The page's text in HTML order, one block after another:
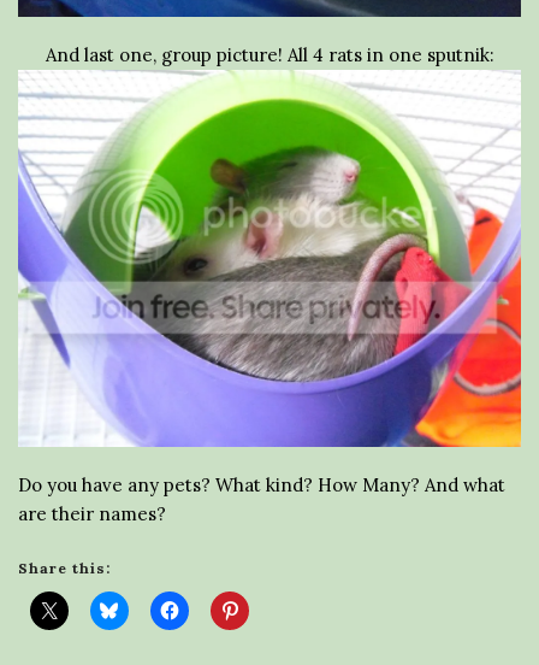
And last one, group picture! All 4 rats in one sputnik:
Do you have any pets? What kind? How Many? And what
are their names?
Share this: